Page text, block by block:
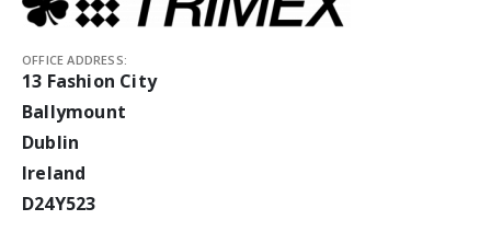
OFFICE ADDRESS:
13 Fashion City
Ballymount
Dublin
Ireland
D24Y523